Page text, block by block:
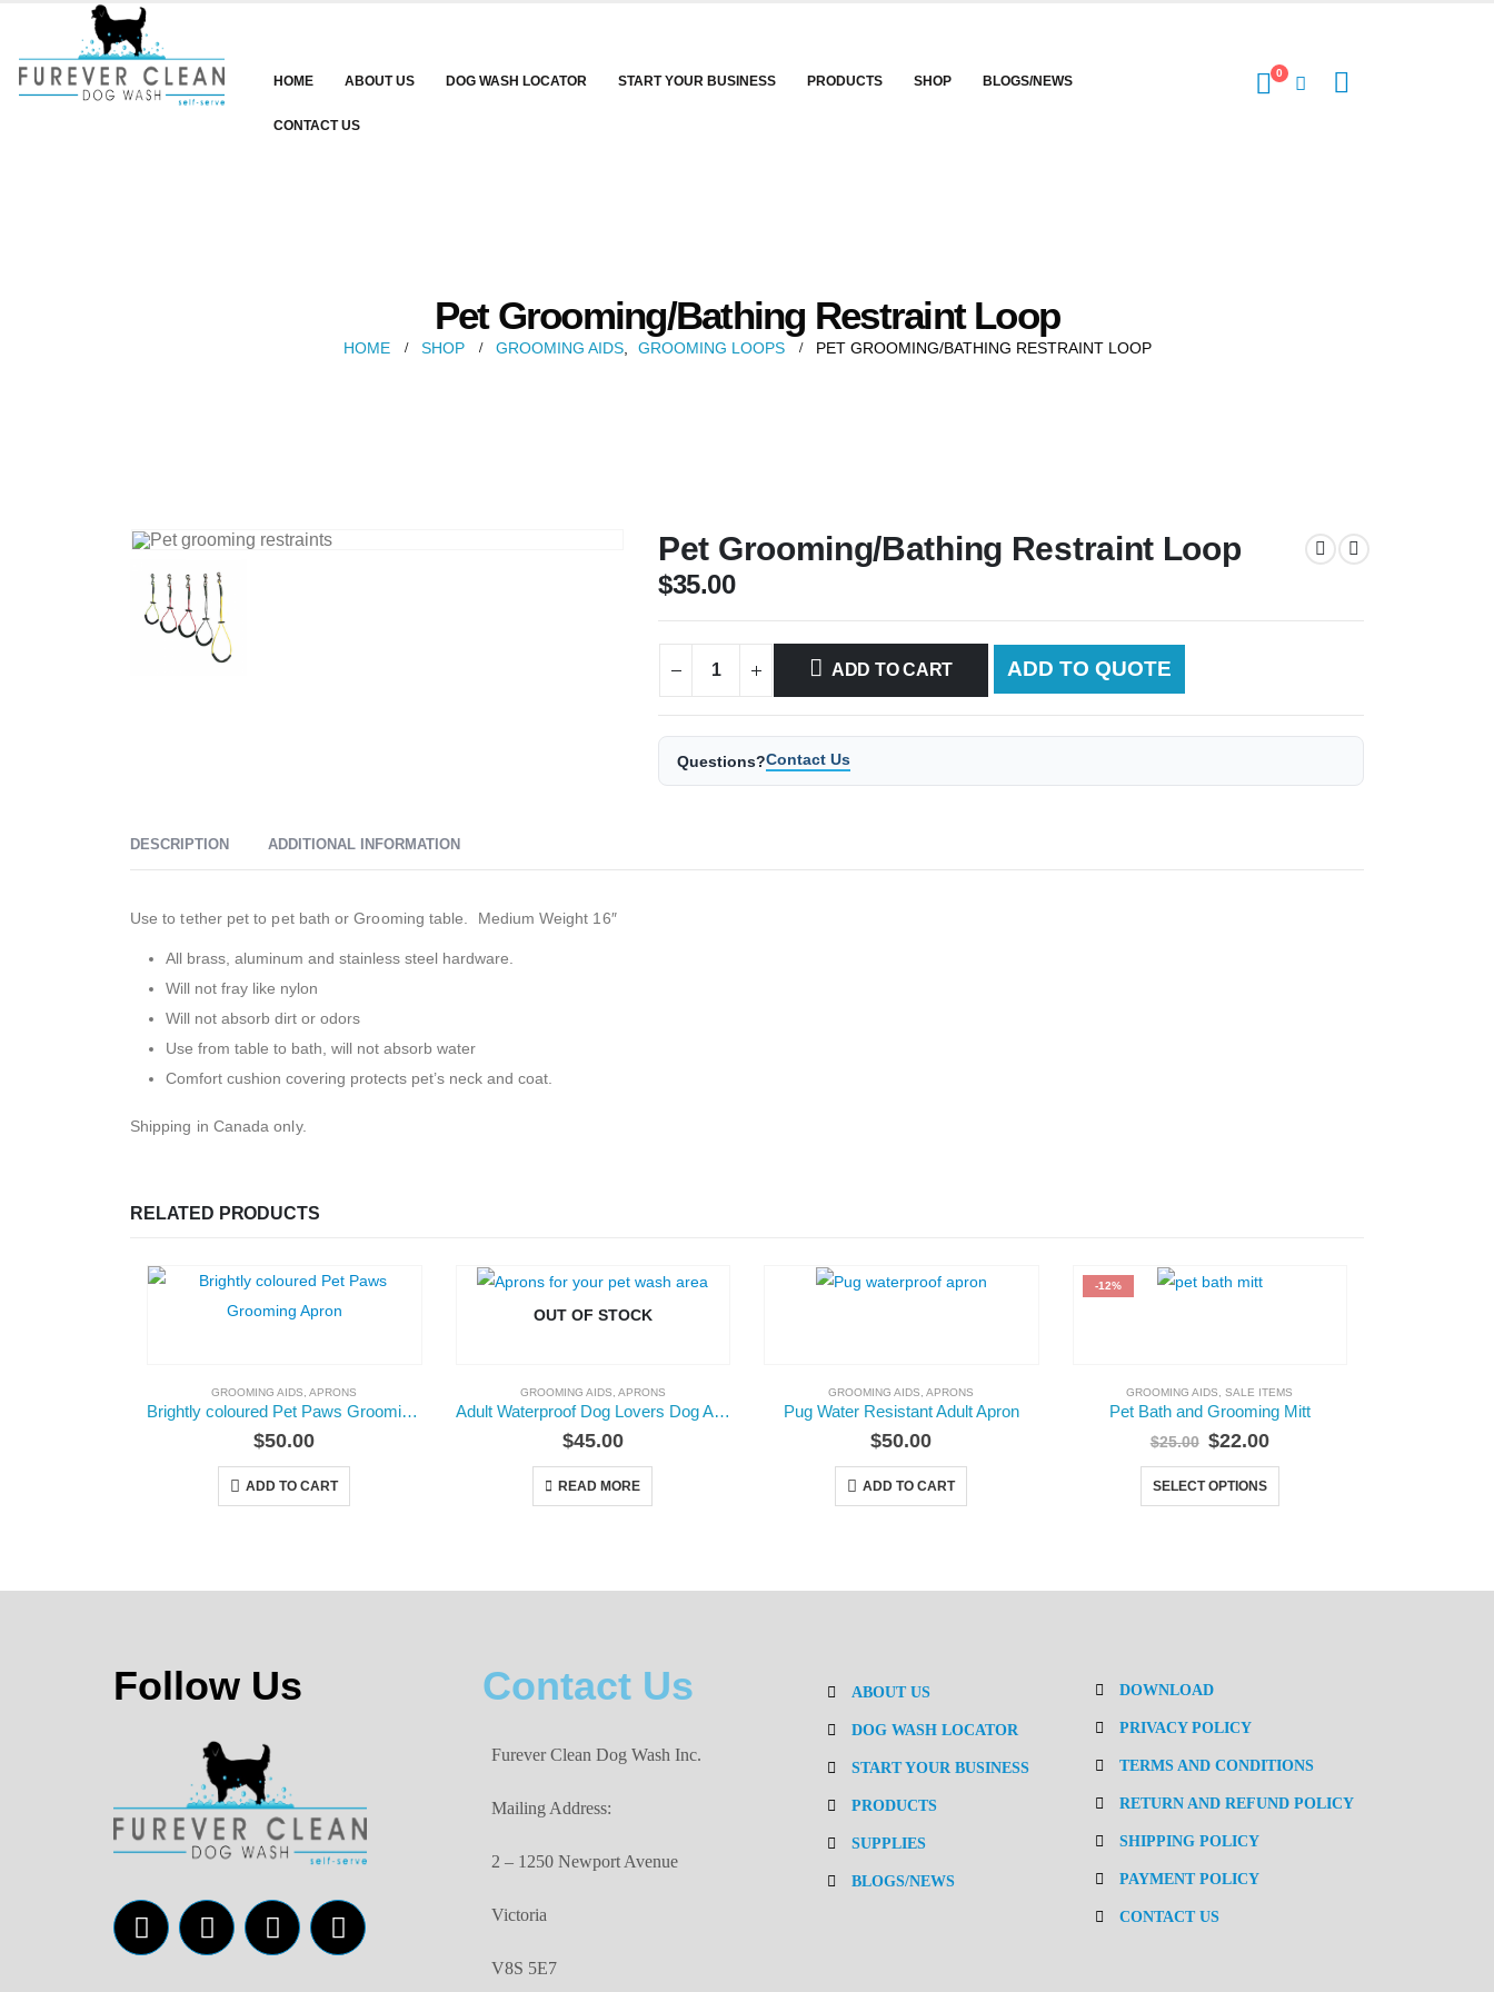
HOME ABOUT US DOG WASH LOCATOR START YOUR BUSINESS PRODUCTS SHOP BLOGS/NEWS
CONTACT US
0
Pet Grooming/Bathing Restraint Loop
HOME SHOP GROOMING AIDS, GROOMING LOOPS PET GROOMING/BATHING RESTRAINT LOOP
Pet Grooming/Bathing Restraint Loop
$35.00
ADD TO CART ADD TO QUOTE
Questions?Contact Us
DESCRIPTION ADDITIONAL INFORMATION
Use to tether pet to pet bath or Grooming table. Medium Weight 16″
All brass, aluminum and stainless steel hardware.
Will not fray like nylon
Will not absorb dirt or odors
Use from table to bath, will not absorb water
Comfort cushion covering protects pet’s neck and coat.
Shipping in Canada only.
RELATED PRODUCTS
GROOMING AIDS ,APRONS
Brightly coloured Pet Paws Grooming Apron
$50.00
ADD TO CART
OUT OF STOCK
GROOMING AIDS APRONS
Adult Waterproof Dog Lovers Dog Apron
$45.00
READ MORE
GROOMING AIDS ,APRONS
Pug Water Resistant Adult Apron
$50.00
ADD TO CART
-12%
GROOMING AIDS ,SALE ITEMS
Pet Bath and Grooming Mitt
$25.00 $22.00
SELECT OPTIONS
Follow Us Contact Us
Furever Clean Dog Wash Inc.
Mailing Address:
2 – 1250 Newport Avenue
Victoria
V8S 5E7
ABOUT US
DOG WASH LOCATOR
START YOUR BUSINESS
PRODUCTS
SUPPLIES
BLOGS/NEWS
DOWNLOAD
PRIVACY POLICY
TERMS AND CONDITIONS
RETURN AND REFUND POLICY
SHIPPING POLICY
PAYMENT POLICY
CONTACT US